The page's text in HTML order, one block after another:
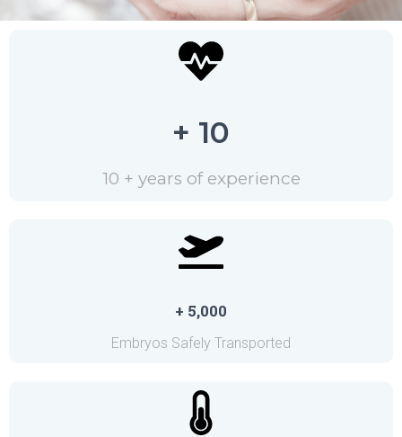
+ 10
10 + years of experience
+ 5,000
Embryos Safely Transported